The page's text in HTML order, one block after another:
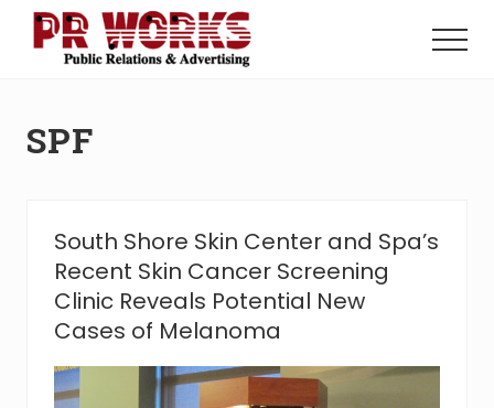
Menu
Power
Menu
SPF
South Shore Skin Center and Spa’s
Recent Skin Cancer Screening
Clinic Reveals Potential New
Cases of Melanoma